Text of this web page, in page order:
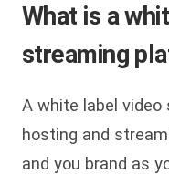
What is a
streaming
A white label
hosting and
and you brand as